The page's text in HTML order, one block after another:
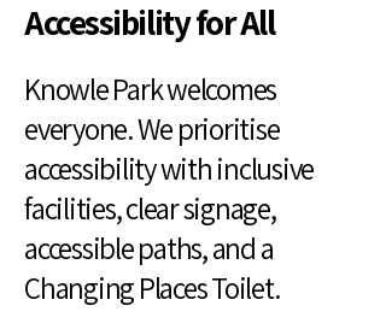
Accessibility for All
Knowle Park welcomes
everyone. We prioritise
accessibility with inclusive
facilities, clear signage,
accessible paths, and a
Changing Places Toilet.